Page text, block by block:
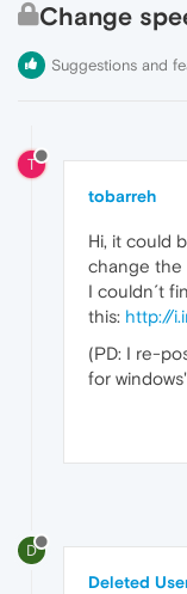
Change
Suggestions and
T
tobarreh
Hi, it could
change the
I couldn´t
this: http://
(PD: I re-
for
D
Deleted